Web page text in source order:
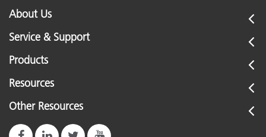
About Us
Service & Support
Products
Resources
Other Resources